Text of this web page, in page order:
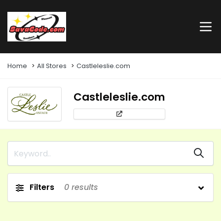
Home All Stores Castleleslie.com
Castleleslie.com
Filters 0 results